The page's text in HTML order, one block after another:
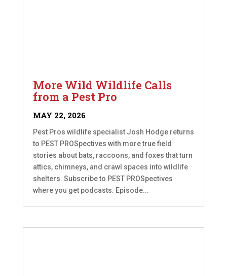
More Wild Wildlife Calls
from a Pest Pro
MAY 22, 2026
Pest Pros wildlife specialist Josh Hodge returns
to PEST PROSpectives with more true field
stories about bats, raccoons, and foxes that turn
attics, chimneys, and crawl spaces into wildlife
shelters. Subscribe to PEST PROSpectives
where you get podcasts. Episode...